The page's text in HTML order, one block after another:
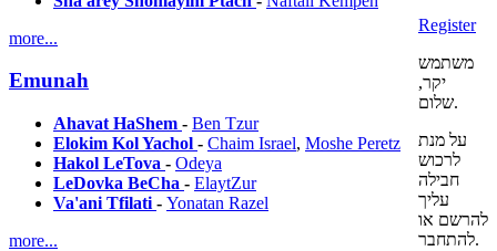
more...
Emunah
Ahavat HaShem - Ben Tzur
Elokim Kol Yachol - Chaim Israel, Moshe Peretz
Hakol LeTova - Odeya
LeDovka BeCha - ElaytZur
Va'ani Tfilati - Yonatan Razel
more...
Register
משתמש
יקר,
שלום.
על מנת
לרכוש
חבילה
עליך
להרשם או
להתחבר.